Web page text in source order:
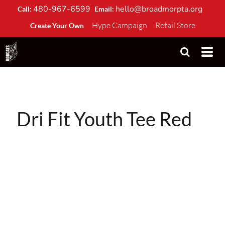
Call: 480-967-6599 Email: hello@broadmorpta.org
Create Your Own Hype Campaign Retail Store
Dri Fit Youth Tee Red